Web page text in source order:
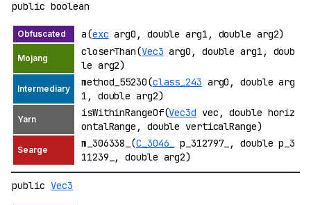
public boolean
a(exc arg0, double arg1, double arg2)
closerThan(Vec3 arg0, double arg1, doub
le arg2)
method_55230(class_243 arg0, double arg
1, double arg2)
isWithinRangeOf(Vec3d vec, double horiz
ontalRange, double verticalRange)
m_306338_(C_3046_
p_312797_, double p_3
11239_, double arg2)
public Vec3